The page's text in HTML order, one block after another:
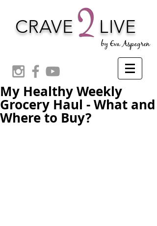
CRAVE LIVE
by Eva Aspegren
My Healthy Weekly
Grocery Haul - What and
Where to Buy?